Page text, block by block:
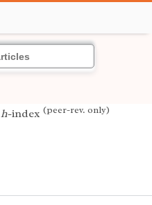
h-index (peer-rev. only)